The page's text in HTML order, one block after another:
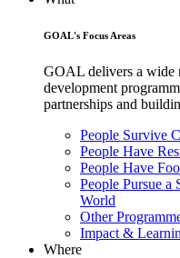
GOAL's Focus Areas
GOAL delivers a wide
development
partnerships and
People Survive
People Have
People Have
People Pursue a
World
Other
Impact &
Where